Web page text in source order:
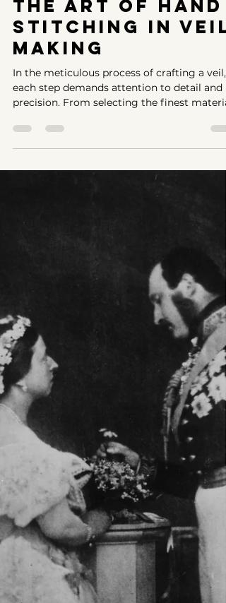
-
Jun 10, 2024
The Art of Hand
Stitching in Veil
Making
precision. From selecting the finest